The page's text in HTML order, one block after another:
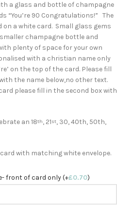
a glass and bottle of champagne
“You’re 90 Congratulations!” The
a white card. Small glass gems
champagne bottle and
plenty of space for your own
with a christian name only
on the top of the card. Please fill
the name below,no other text.
please fill in the second box with
an 18th, 21st, 30, 40th, 50th,
with matching white envelope.
front of card only (+£0.70)